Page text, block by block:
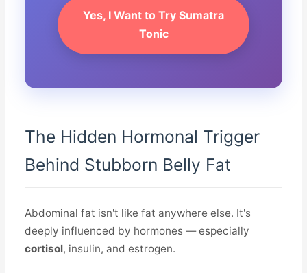
Yes, I Want to Try Sumatra
Tonic
The Hidden Hormonal Trigger
Behind Stubborn Belly Fat
Abdominal fat isn't like fat anywhere else. It's
deeply influenced by hormones — especially
cortisol, insulin, and estrogen.